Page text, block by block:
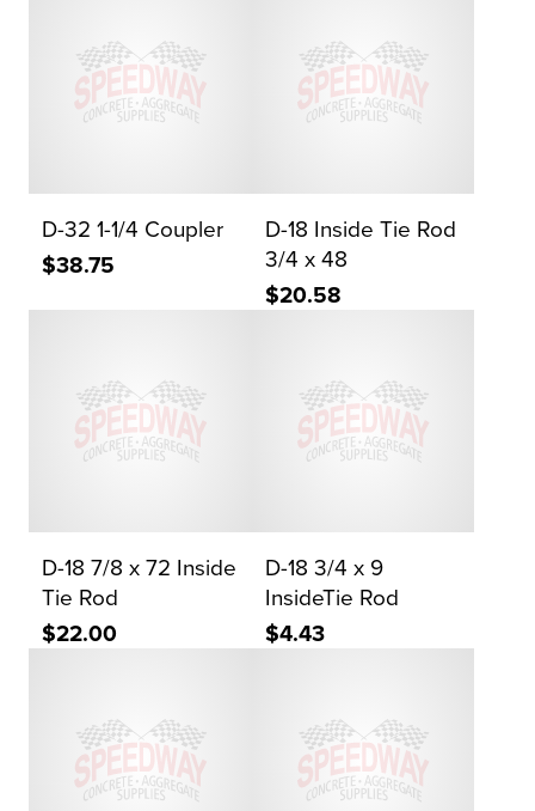
D-32 1-1/4 Coupler
$38.75
D-18 Inside Tie Rod
3/4 x 48
$20.58
D-18 7/8 x 72 Inside
Tie Rod
$22.00
D-18 3/4 x 9
InsideTie Rod
$4.43